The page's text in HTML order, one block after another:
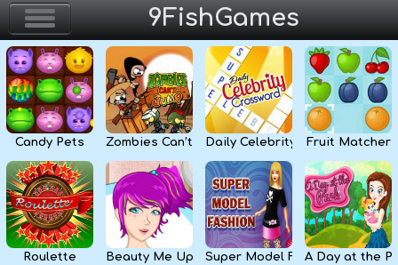
9FishGames
Home
Action & Arcade
Puzzle & Skill
Adventure & RPG
Strategy & Defense
Candy Pets Zombies Can’t JumpDaily Celebrity Crossword
Fruit Matcher
Roulette Beauty Me Up Super Model FashionA Day at the